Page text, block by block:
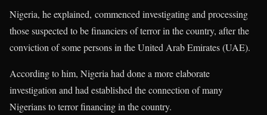
Nigeria, he explained, commenced investigating and processing
those suspected to be financiers of terror in the country, after the
conviction of some persons in the United Arab Emirates (UAE).
According to him, Nigeria had done a more elaborate
investigation and had established the connection of many
Nigerians to terror financing in the country.